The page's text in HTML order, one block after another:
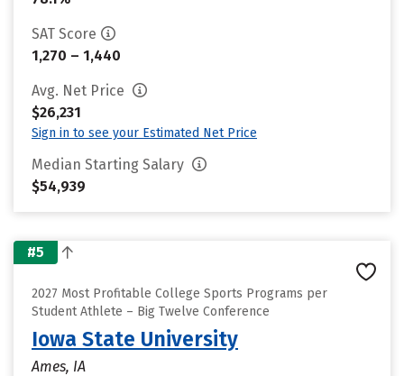
SAT Score
1,270 – 1,440
Avg. Net Price
$26,231
Sign in to see your Estimated Net Price
Median Starting Salary
$54,939
#5
2027 Most Profitable College Sports Programs per
Student Athlete – Big Twelve Conference
Iowa State University
Ames, IA